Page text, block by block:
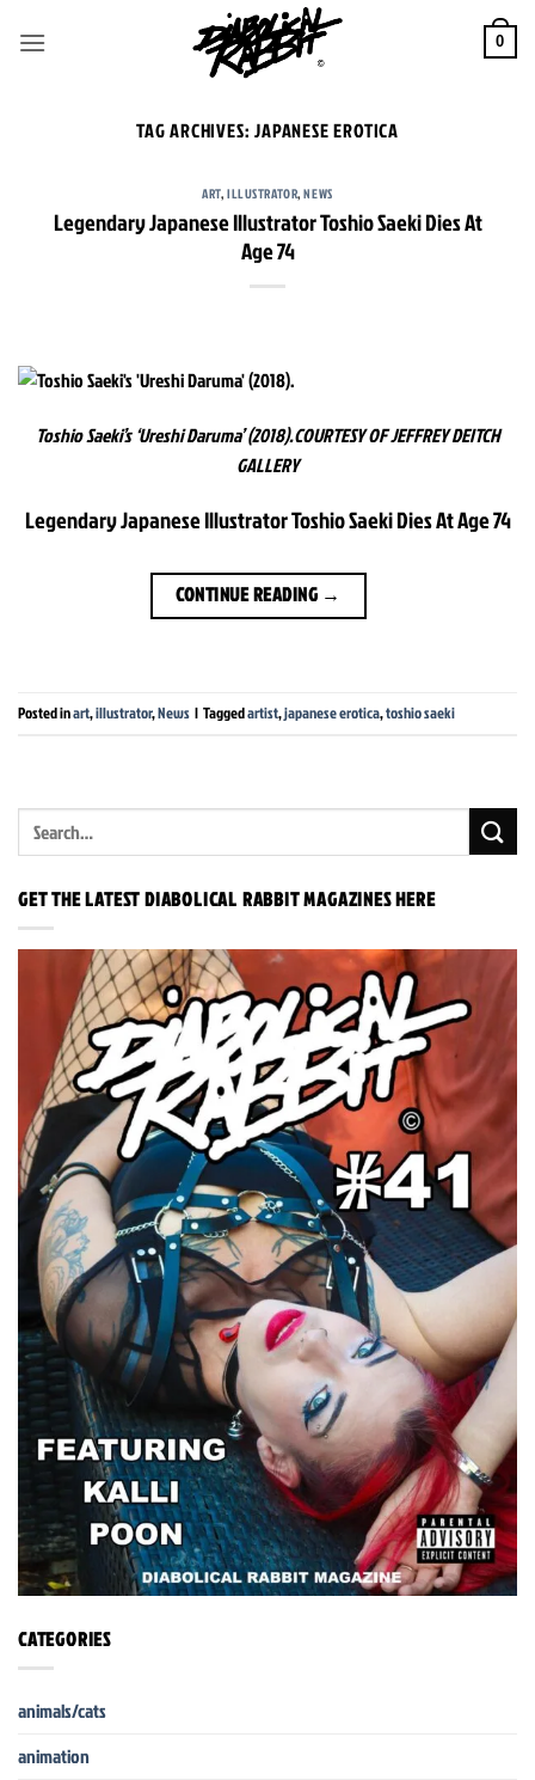
0
TAG ARCHIVES:JAPANESE EROTICA
ART,ILLUSTRATOR,NEWS
Legendary Japanese Illustrator Toshio Saeki Dies At
Age 74
Toshio Saeki’s ‘Ureshi Daruma’ (2018).COURTESY OF JEFFREY DEITCH
GALLERY
Legendary Japanese Illustrator Toshio Saeki Dies At Age 74
CONTINUE READING →
Posted inart,illustrator,News | Taggedartist,japanese erotica,toshio saeki
GET THE LATEST DIABOLICAL RABBIT MAGAZINES HERE
CATEGORIES
animals/cats
animation